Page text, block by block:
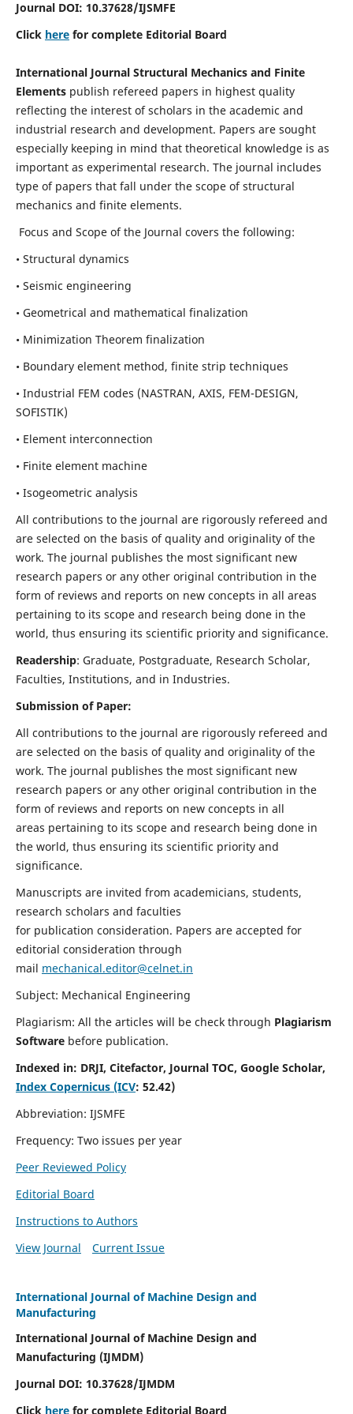
Journal DOI: 10.37628/IJSMFE
Click herefor complete Editorial Board
International Journal Structural Mechanics and Finite
Elementspublish refereed papers in highest quality
reflecting the interest of scholars in the academic and
industrial research and development. Papers are sought
especially keeping in mind that theoretical knowledge is as
important as experimental research. The journal includes
type of papers that fall under the scope of structural
mechanics and finite elements.
Focus and Scope of the Journal covers the following:
• Structural dynamics
• Seismic engineering
• Geometrical and mathematical finalization
• Minimization Theorem finalization
• Boundary element method, finite strip techniques
• Industrial FEM codes (NASTRAN, AXIS, FEM-DESIGN,
SOFISTIK)
• Element interconnection
• Finite element machine
• Isogeometric analysis
All contributions to the journal are rigorously refereed and
are selected on the basis of quality and originality of the
work. The journal publishes the most significant new
research papers or any other original contribution in the
form of reviews and reports on new concepts in all areas
pertaining to its scope and research being done in the
world, thus ensuring its scientific priority and significance.
Readership: Graduate, Postgraduate, Research Scholar,
Faculties, Institutions, and in Industries.
Submission of Paper:
All contributions to the journal are rigorously refereed and
are selected on the basis of quality and originality of the
work. The journal publishes the most significant new
research papers or any other original contribution in the
form of reviews and reports on new concepts in all
areas pertaining to its scope and research being done in
the world, thus ensuring its scientific priority and
significance.
Manuscripts are invited from academicians, students,
research scholars and faculties
for publication consideration. Papers are accepted for
editorial consideration through
mail mechanical.editor@celnet.in
Subject: Mechanical Engineering
Plagiarism: All the articles will be check through Plagiarism
Software before publication.
Indexed in: DRJI, Citefactor, Journal TOC, Google Scholar,
Index Copernicus (ICV: 52.42)
Abbreviation: IJSMFE
Frequency: Two issues per year
Peer Reviewed Policy
Editorial Board
Instructions to Authors
View Journal
Current Issue
International Journal of Machine Design and
Manufacturing
International Journal of Machine Design and
Manufacturing (IJMDM)
Journal DOI: 10.37628/IJMDM
Click herefor complete Editorial Board